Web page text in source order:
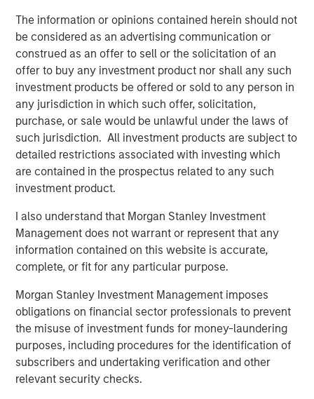
The information or opinions contained herein should not
be considered as an advertising communication or
construed as an offer to sell or the solicitation of an
offer to buy any investment product nor shall any such
investment products be offered or sold to any person in
any jurisdiction in which such offer, solicitation,
purchase, or sale would be unlawful under the laws of
such jurisdiction. All investment products are subject to
detailed restrictions associated with investing which
are contained in the prospectus related to any such
investment product.
I also understand that Morgan Stanley Investment
Management does not warrant or represent that any
information contained on this website is accurate,
complete, or fit for any particular purpose.
Morgan Stanley Investment Management imposes
obligations on financial sector professionals to prevent
the misuse of investment funds for money-laundering
purposes, including procedures for the identification of
subscribers and undertaking verification and other
relevant security checks.
Investment strategies that seek to enhance after-tax
performance may be unable to fully realize strategic gains or
harvest losses due to various factors. Market conditions may
limit the ability to generate tax losses. Tax-loss harvesting
than the original investment and that transaction costs could
offset the tax benefit. Also, a tax-managed strategy may cause
a client portfolio to hold a security in order to achieve more
favorable tax treatment or to sell a security in order to create
tax losses. Prospective investors should consult with a tax or
legal advisor before making any investment decision.
There is no assurance that a separately managed account
(“SMA”) will achieve its investment objective. SMAs are subject
to market risk, which is the possibility that the market values of
the securities in an account will decline and that the value of
them. Market values can change daily due to economic and
other events (e.g. natural disasters, health crises, terrorism,
conflicts and social unrest) that affect markets, countries,
companies or governments. It is difficult to predict the timing,
duration, and potential adverse effects (e.g. portfolio liquidity) of
events. Accordingly, you can lose money investing in an SMA.
This investment strategy engages in short selling. A short sale
involves selling a security borrowed by the investor, with the
expectation that its price will decline, obligating the investor to
later replace it at the current market price. Short sales carry
unique risks, including potentially unlimited losses if the
security’s price rises, additional costs for borrowing, and the
possibility of forced closure under unfavorable conditions. Other